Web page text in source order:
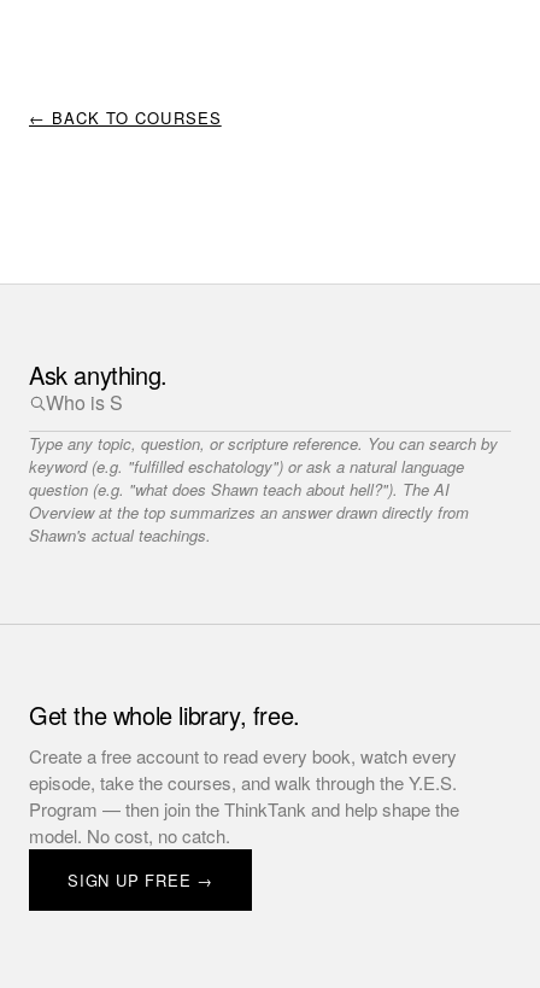
← BACK TO COURSES
Ask anything.
Type any topic, question, or scripture reference. You can search by
keyword (e.g. "fulfilled eschatology") or ask a natural language
question (e.g. "what does Shawn teach about hell?"). The AI
Overview at the top summarizes an answer drawn directly from
Shawn's actual teachings.
Get the whole library, free.
Create a free account to read every book, watch every
episode, take the courses, and walk through the Y.E.S.
Program — then join the ThinkTank and help shape the
model. No cost, no catch.
SIGN UP FREE →